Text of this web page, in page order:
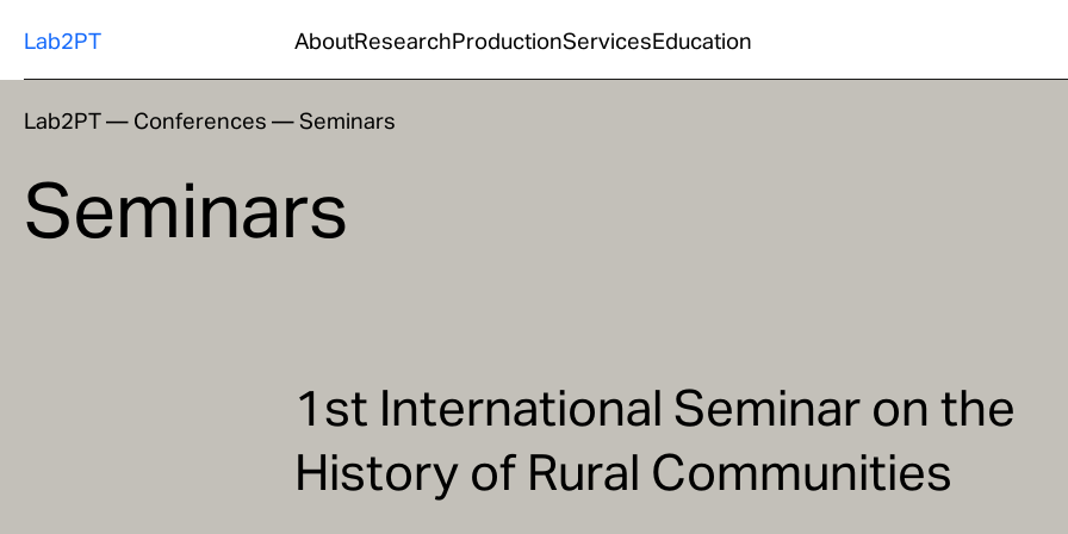
Lab2PT AboutResearchProductionServicesEducation
Lab2PT— Conferences —Seminars
Seminars
1st International Seminar on the
History of Rural Communities